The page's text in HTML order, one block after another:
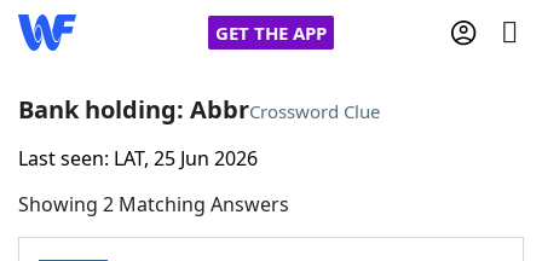
GET THE APP
Home
Words With FriendsCheat
Bank holding: AbbrCrossword Clue
Last seen: LAT, 25 Jun 2026
Showing 2 Matching Answers